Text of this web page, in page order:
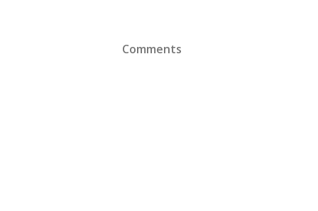
Comments